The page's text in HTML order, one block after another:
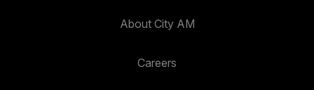
About City AM
Careers